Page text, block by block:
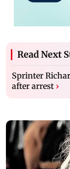
Read Next
Sprinter
after arrest ›